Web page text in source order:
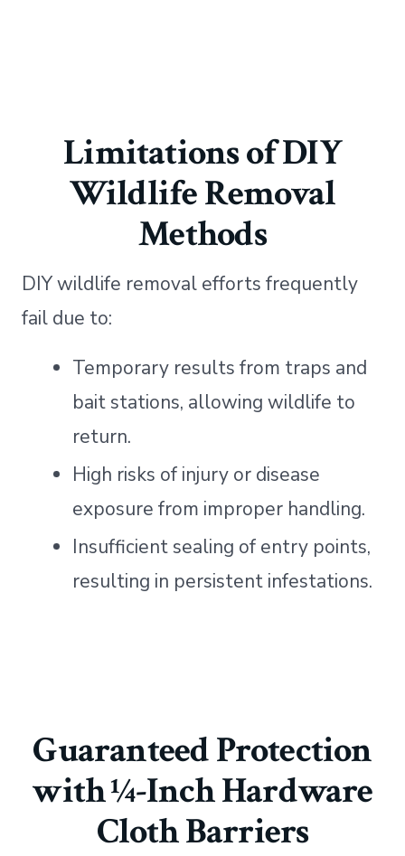
Limitations of DIY
Wildlife Removal
Methods
DIY wildlife removal efforts frequently
fail due to:
Temporary results from traps and
bait stations, allowing wildlife to
return.
High risks of injury or disease
exposure from improper handling.
Insufficient sealing of entry points,
resulting in persistent infestations.
Guaranteed Protection
with ¼-Inch Hardware
Cloth Barriers